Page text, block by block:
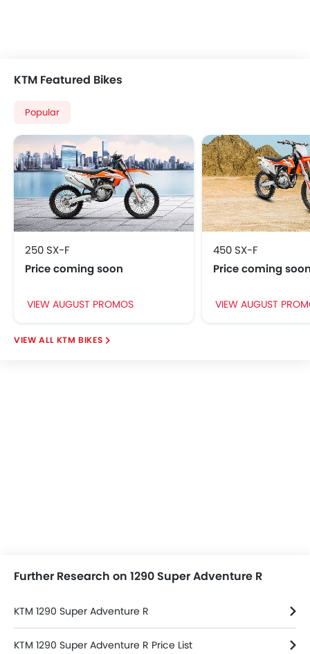
KTM Featured Bikes
Popular
250 SX‑F
Price coming soon
VIEW AUGUST PROMOS
450 SX‑F
Price coming
VIEW AUGUST
KTM BIKES
Further Research on 1290 Super Adventure R
KTM 1290 Super Adventure R
KTM 1290 Super Adventure R Price List